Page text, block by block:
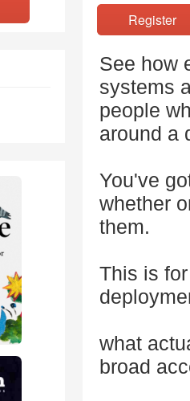
See how
systems
people
around a
You've
whether
them.
This is
what
broad